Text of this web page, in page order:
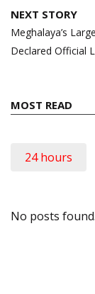
NEXT STORY
Meghalaya’s
Declared Official
MOST READ
24 hours
No posts found.